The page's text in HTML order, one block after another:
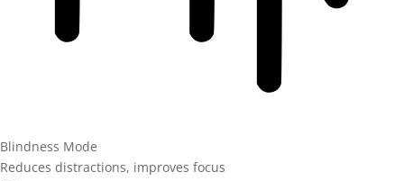
Blindness Mode
Reduces distractions, improves focus